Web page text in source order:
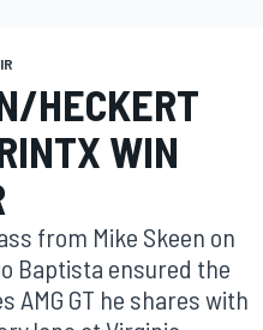
HECKERT
WIN
from Mike Skeen on
Baptista ensured the
AMG GT he shares with